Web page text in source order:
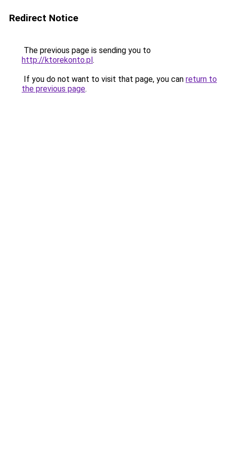
Redirect Notice
The previous page is sending you to
http://ktorekonto.pl.
If you do not want to visit that page, you can return to
the previous page.